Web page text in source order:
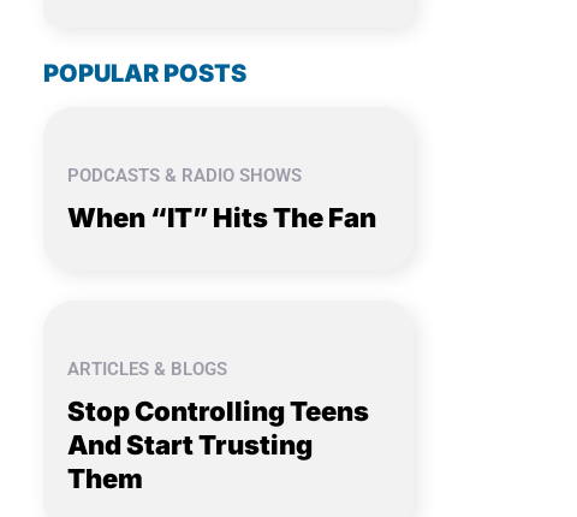
POPULAR POSTS
PODCASTS & RADIO SHOWS
When “IT” Hits The Fan
ARTICLES & BLOGS
Stop Controlling Teens
And Start Trusting
Them